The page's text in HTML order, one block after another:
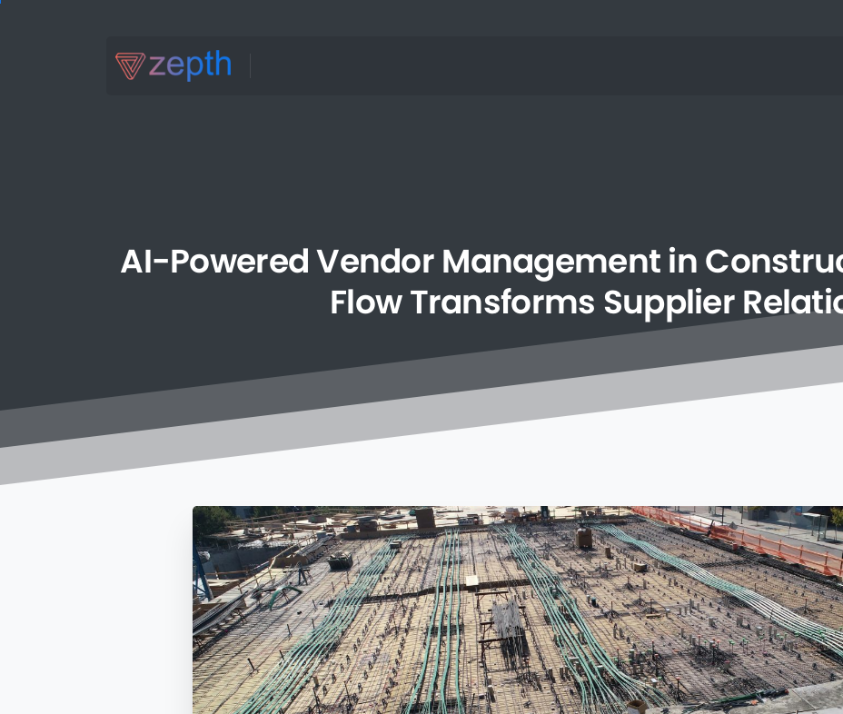
AI-PoweredVendorManagementin
FlowTransforms Supplier